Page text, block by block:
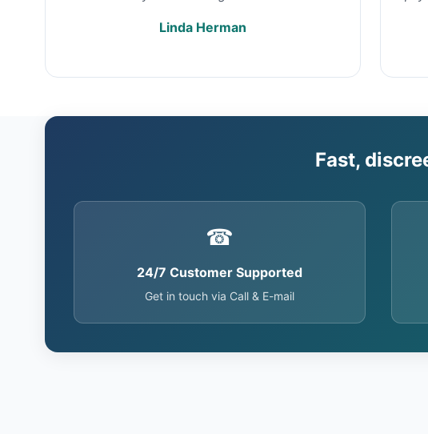
Linda Herman
Fast,
☎
24/7 Customer Supported
Get in touch via Call & E-mail